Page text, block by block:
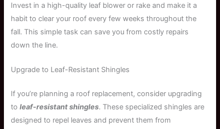
Invest in a high-quality leaf blower or rake and make it a
habit to clear your roof every few weeks throughout the
fall. This simple task can save you from costly repairs
down the line.
Upgrade to Leaf-Resistant Shingles
If you’re planning a roof replacement, consider upgrading
toleaf-resistant shingles. These specialized shingles are
designed to repel leaves and prevent them from